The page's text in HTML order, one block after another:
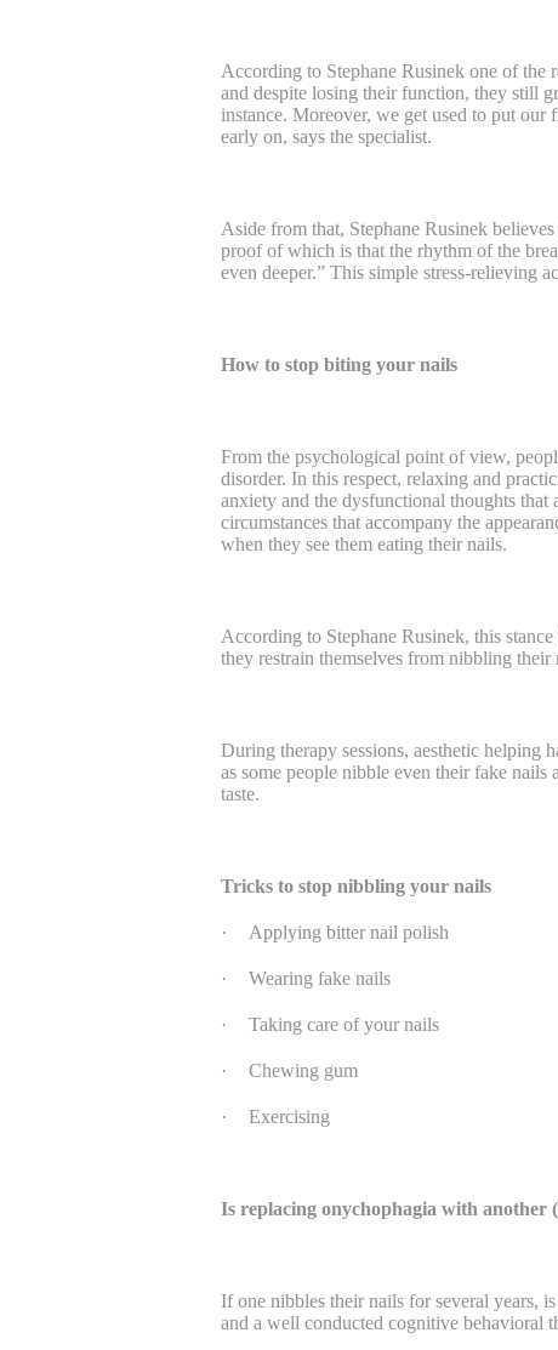
According to Stephane Rusinek one of the
and despite losing their function, they still
instance. Moreover, we get used to put
early on, says the specialist.
Aside from that, Stephane Rusinek
proof of which is that the rhythm of the
even deeper.” This simple stress-relieving
How to stop biting your nails
From the psychological point of view,
disorder. In this respect, relaxing and
anxiety and the dysfunctional thoughts that
circumstances that accompany the
when they see them eating their nails.
According to Stephane Rusinek, this
they restrain themselves from nibbling
During therapy sessions, aesthetic helping
as some people nibble even their fake
taste.
Tricks to stop nibbling your nails
· Applying bitter nail polish
· Wearing fake nails
· Taking care of your nails
· Chewing gum
· Exercising
Is replacing onychophagia with another
If one nibbles their nails for several years,
and a well conducted cognitive behavioral